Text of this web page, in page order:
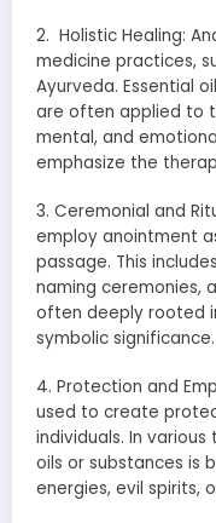
2. Holistic Healing:
medicine practices,
Ayurveda. Essential
are often applied to
mental, and
emphasize the
3. Ceremonial and
employ anointment
passage. This
naming ceremonies,
often deeply rooted
symbolic significance.
4. Protection and
used to create
individuals. In
oils or substances is
energies, evil spirits,